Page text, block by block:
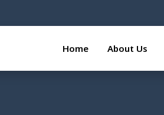
Home About Us